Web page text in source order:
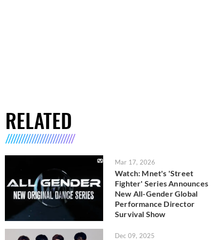
RELATED
Mar 17, 2026
Watch: Mnet's 'Street
Fighter' Series Announces
New All-Gender Global
Performance Director
Survival Show
Dec 09, 2025